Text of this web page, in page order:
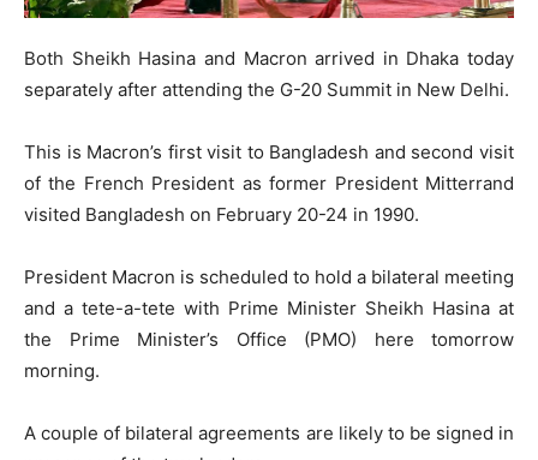
Both Sheikh Hasina and Macron arrived in Dhaka today
separately after attending the G-20 Summit in New Delhi.
This is Macron’s first visit to Bangladesh and second visit
of the French President as former President Mitterrand
visited Bangladesh on February 20-24 in 1990.
President Macron is scheduled to hold a bilateral meeting
and a tete-a-tete with Prime Minister Sheikh Hasina at
the Prime Minister’s Office (PMO) here tomorrow
morning.
A couple of bilateral agreements are likely to be signed in